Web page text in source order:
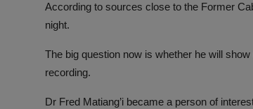
According to sources close to the Former
night.
The big question now is whether he will
recording.
Dr Fred Matiang’i became a person of